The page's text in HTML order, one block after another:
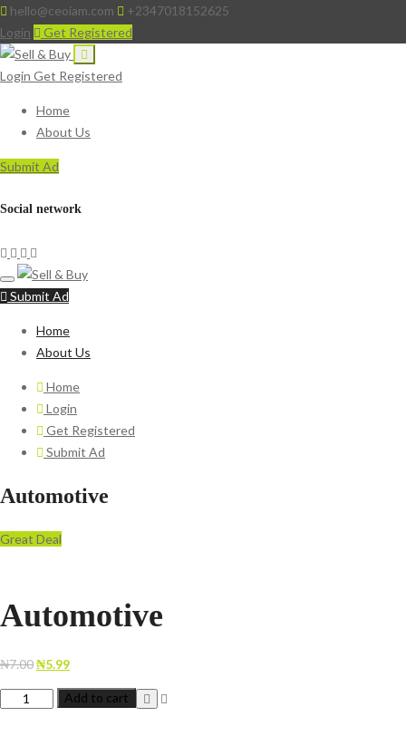
hello@ceoiam.com
+2347018152625
Login
Get Registered
Login Get Registered
Home
About Us
Submit Ad
Social network
Submit Ad
Home
About Us
Home
Login
Get Registered
Submit Ad
Automotive
Great Deal
Automotive
₦7.00Original
price
was:
₦5.99Current
price
is:
AutomotiveAdd to cart